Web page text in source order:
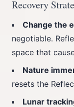
Recovery
Change the
negotiable.
space that
Nature
resets the
Lunar